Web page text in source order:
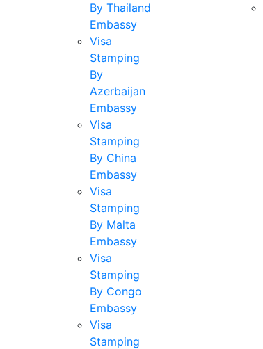
By Thailand
Embassy
Visa
Stamping
By
Azerbaijan
Embassy
Visa
Stamping
By China
Embassy
Visa
Stamping
By Malta
Embassy
Visa
Stamping
By Congo
Embassy
Visa
Stamping